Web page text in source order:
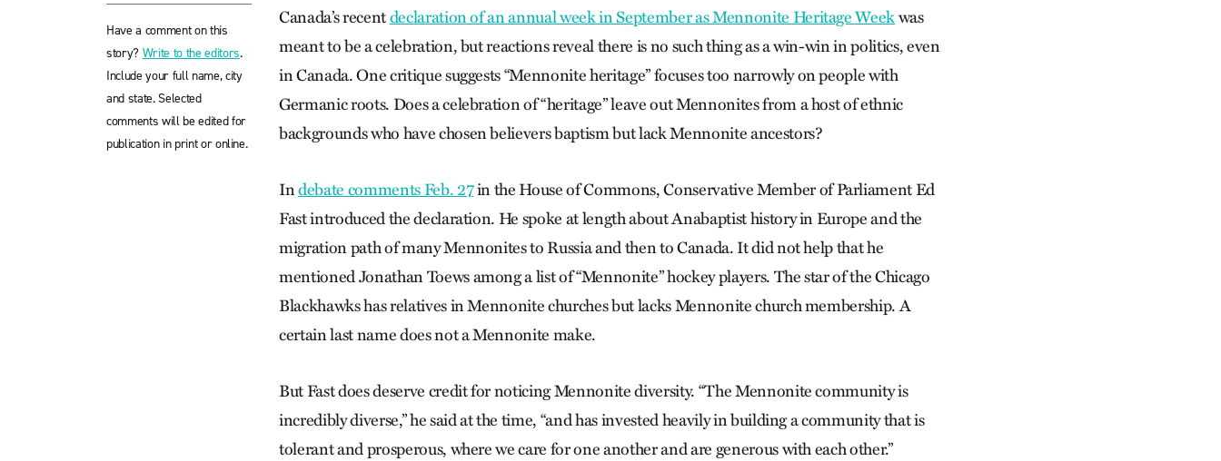
Have a comment on this
story? Write to the editors.
Include your full name, city
and state. Selected
comments will be edited for
publication in print or online.
Canada’s recentdeclaration of an annual week in September as Mennonite Heritage Weekwas
meant to be a celebration, but reactions reveal there is no such thing as a win-win in politics, even
in Canada. One critique suggests “Mennonite heritage” focuses too narrowly on people with
Germanic roots. Does a celebration of “heritage” leave out Mennonites from a host of ethnic
backgrounds who have chosen believers baptism but lack Mennonite ancestors?
Indebate comments Feb. 27in the House of Commons, Conservative Member of Parliament Ed
Fast introduced the declaration. He spoke at length about Anabaptist history in Europe and the
migration path of many Mennonites to Russia and then to Canada. It did not help that he
mentioned Jonathan Toews among a list of “Mennonite” hockey players. The star of the Chicago
Blackhawks has relatives in Mennonite churches but lacks Mennonite church membership. A
certain last name does not a Mennonite make.
But Fast does deserve credit for noticing Mennonite diversity. “The Mennonite community is
incredibly diverse,” he said at the time, “and has invested heavily in building a community that is
tolerant and prosperous, where we care for one another and are generous with each other.”